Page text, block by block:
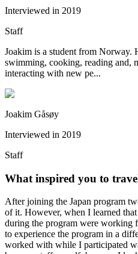
Interviewed in 2019
Staff
Joakim is a student from Norway.
swimming, cooking, reading and,
interacting with new pe...
Joakim Gåsøy
Interviewed in 2019
Staff
What inspired you to
After joining the Japan program
of it. However, when I learned
during the program were working
to experience the program in a
worked with while I participated